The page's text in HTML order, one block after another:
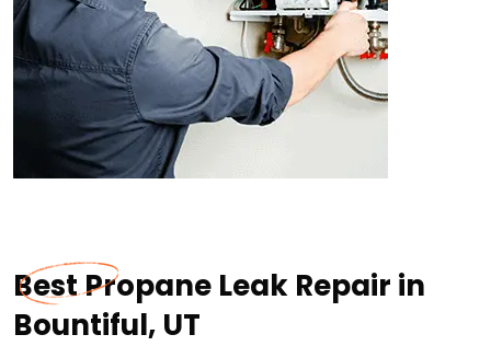
Best Propane Leak Repair in
Bountiful, UT